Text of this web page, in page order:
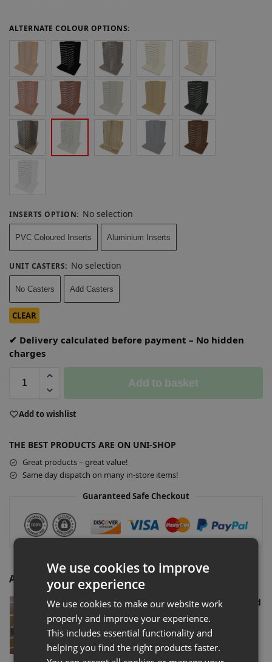
ALTERNATE COLOUR OPTIONS:
INSERTS OPTION: No selection
PVC Coloured Inserts Aluminium Inserts
UNIT CASTERS: No selection
No Casters Add Casters
CLEAR
✔ Delivery calculated before payment – No hidden
charges
Add to basket
l
e
r
n
Add to wishlist
THE BEST PRODUCTS ARE ON UNI-SHOP
Great products – great value!
Same day dispatch on many in-store items!
Guaranteed Safe Checkout
Additional Accessories
Slatwall Euro Hooks Shop Fitting (Assorted
Sizes)
£ 0.72 77.00
Select options
We use cookies to improve
your experience
We use cookies to make our website work
properly and improve your experience.
This includes essential functionality and
helping you find the right products faster.